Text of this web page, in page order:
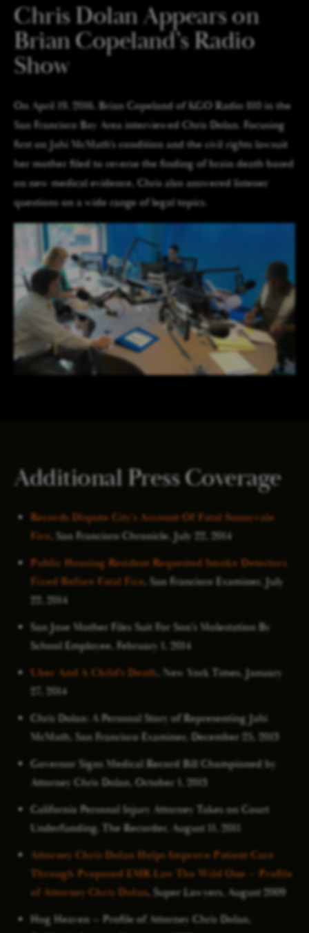
Chris Dolan Appears on
Brian Copeland’s Radio
Show
On April 19, 2016, Brian Copeland of KGO Radio 810 in the
San Francisco Bay Area interviewed Chris Dolan. Focusing
first on Jahi McMath’s condition and the civil rights lawsuit
her mother filed to reverse the finding of brain death based
on new medical evidence, Chris also answered listener
questions on a wide range of legal topics.
Additional Press Coverage
Records Dispute City’s Account Of Fatal Sunnyvale
Fire , San Francisco Chronicle, July 22, 2014
Public Housing Resident Requested Smoke Detectors
Fixed Before Fatal Fire , San Francisco Examiner, July
22, 2014
San Jose Mother Files Suit For Son’s Molestation By
School Employee, February 1, 2014
Uber And A Child’s Death , New York Times, January
27, 2014
Chris Dolan: A Personal Story of Representing Jahi
McMath, San Francisco Examiner, December 25, 2013
Governor Signs Medical Record Bill Championed by
Attorney Chris Dolan, October 1, 2013
California Personal Injury Attorney Takes on Court
Underfunding, The Recorder, August 11, 2011
Attorney Chris Dolan Helps Improve Patient Care
Through Proposed EMR Law The Wild One – Profile
of Attorney Chris Dolan, Super Lawyers, August 2009
Hog Heaven – Profile of Attorney Chris Dolan,